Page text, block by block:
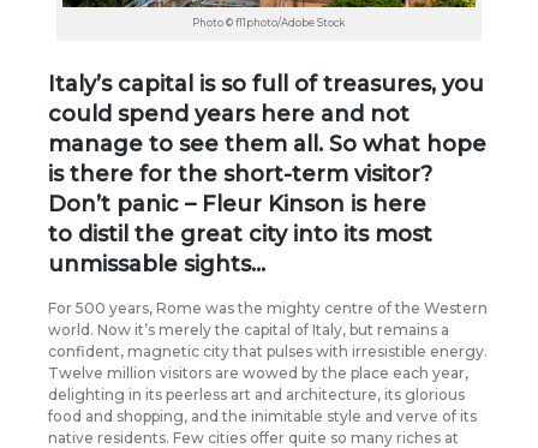
Photo © f11photo/Adobe Stock
Italy’s capital is so full of treasures, you
could spend years here and not
manage to see them all. So what hope
is there for the short-term visitor?
Don’t panic – Fleur Kinson is here
to distil the great city into its most
unmissable sights…
For 500 years, Rome was the mighty centre of the Western
world. Now it’s merely the capital of Italy, but remains a
confident, magnetic city that pulses with irresistible energy.
Twelve million visitors are wowed by the place each year,
delighting in its peerless art and architecture, its glorious
food and shopping, and the inimitable style and verve of its
native residents. Few cities offer quite so many riches at